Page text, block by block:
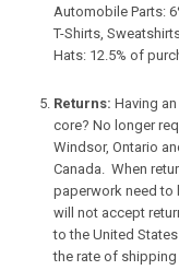
Automobile Parts:
T-Shirts,
Hats: 12.5% of
Returns:Having
core? No longer
Windsor, Ontario
Canada. When
paperwork need to
will not accept
to the United
the rate of shipping